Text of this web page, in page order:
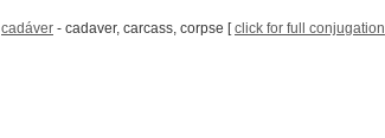
cadáver - cadaver, carcass, corpse [click for full conjugation